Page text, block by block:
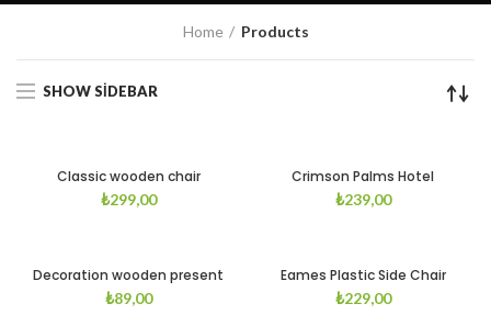
Home Products
SHOW SIDEBAR
Classic wooden chair
₺299,00
Crimson Palms Hotel
₺239,00
Decoration wooden present
₺89,00
Eames Plastic Side Chair
₺229,00